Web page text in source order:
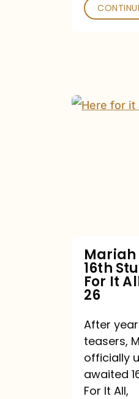
Mariah
It
All,
26
Mariah
16th
For It
26
After
teasers,
officially
awaited
For It All,